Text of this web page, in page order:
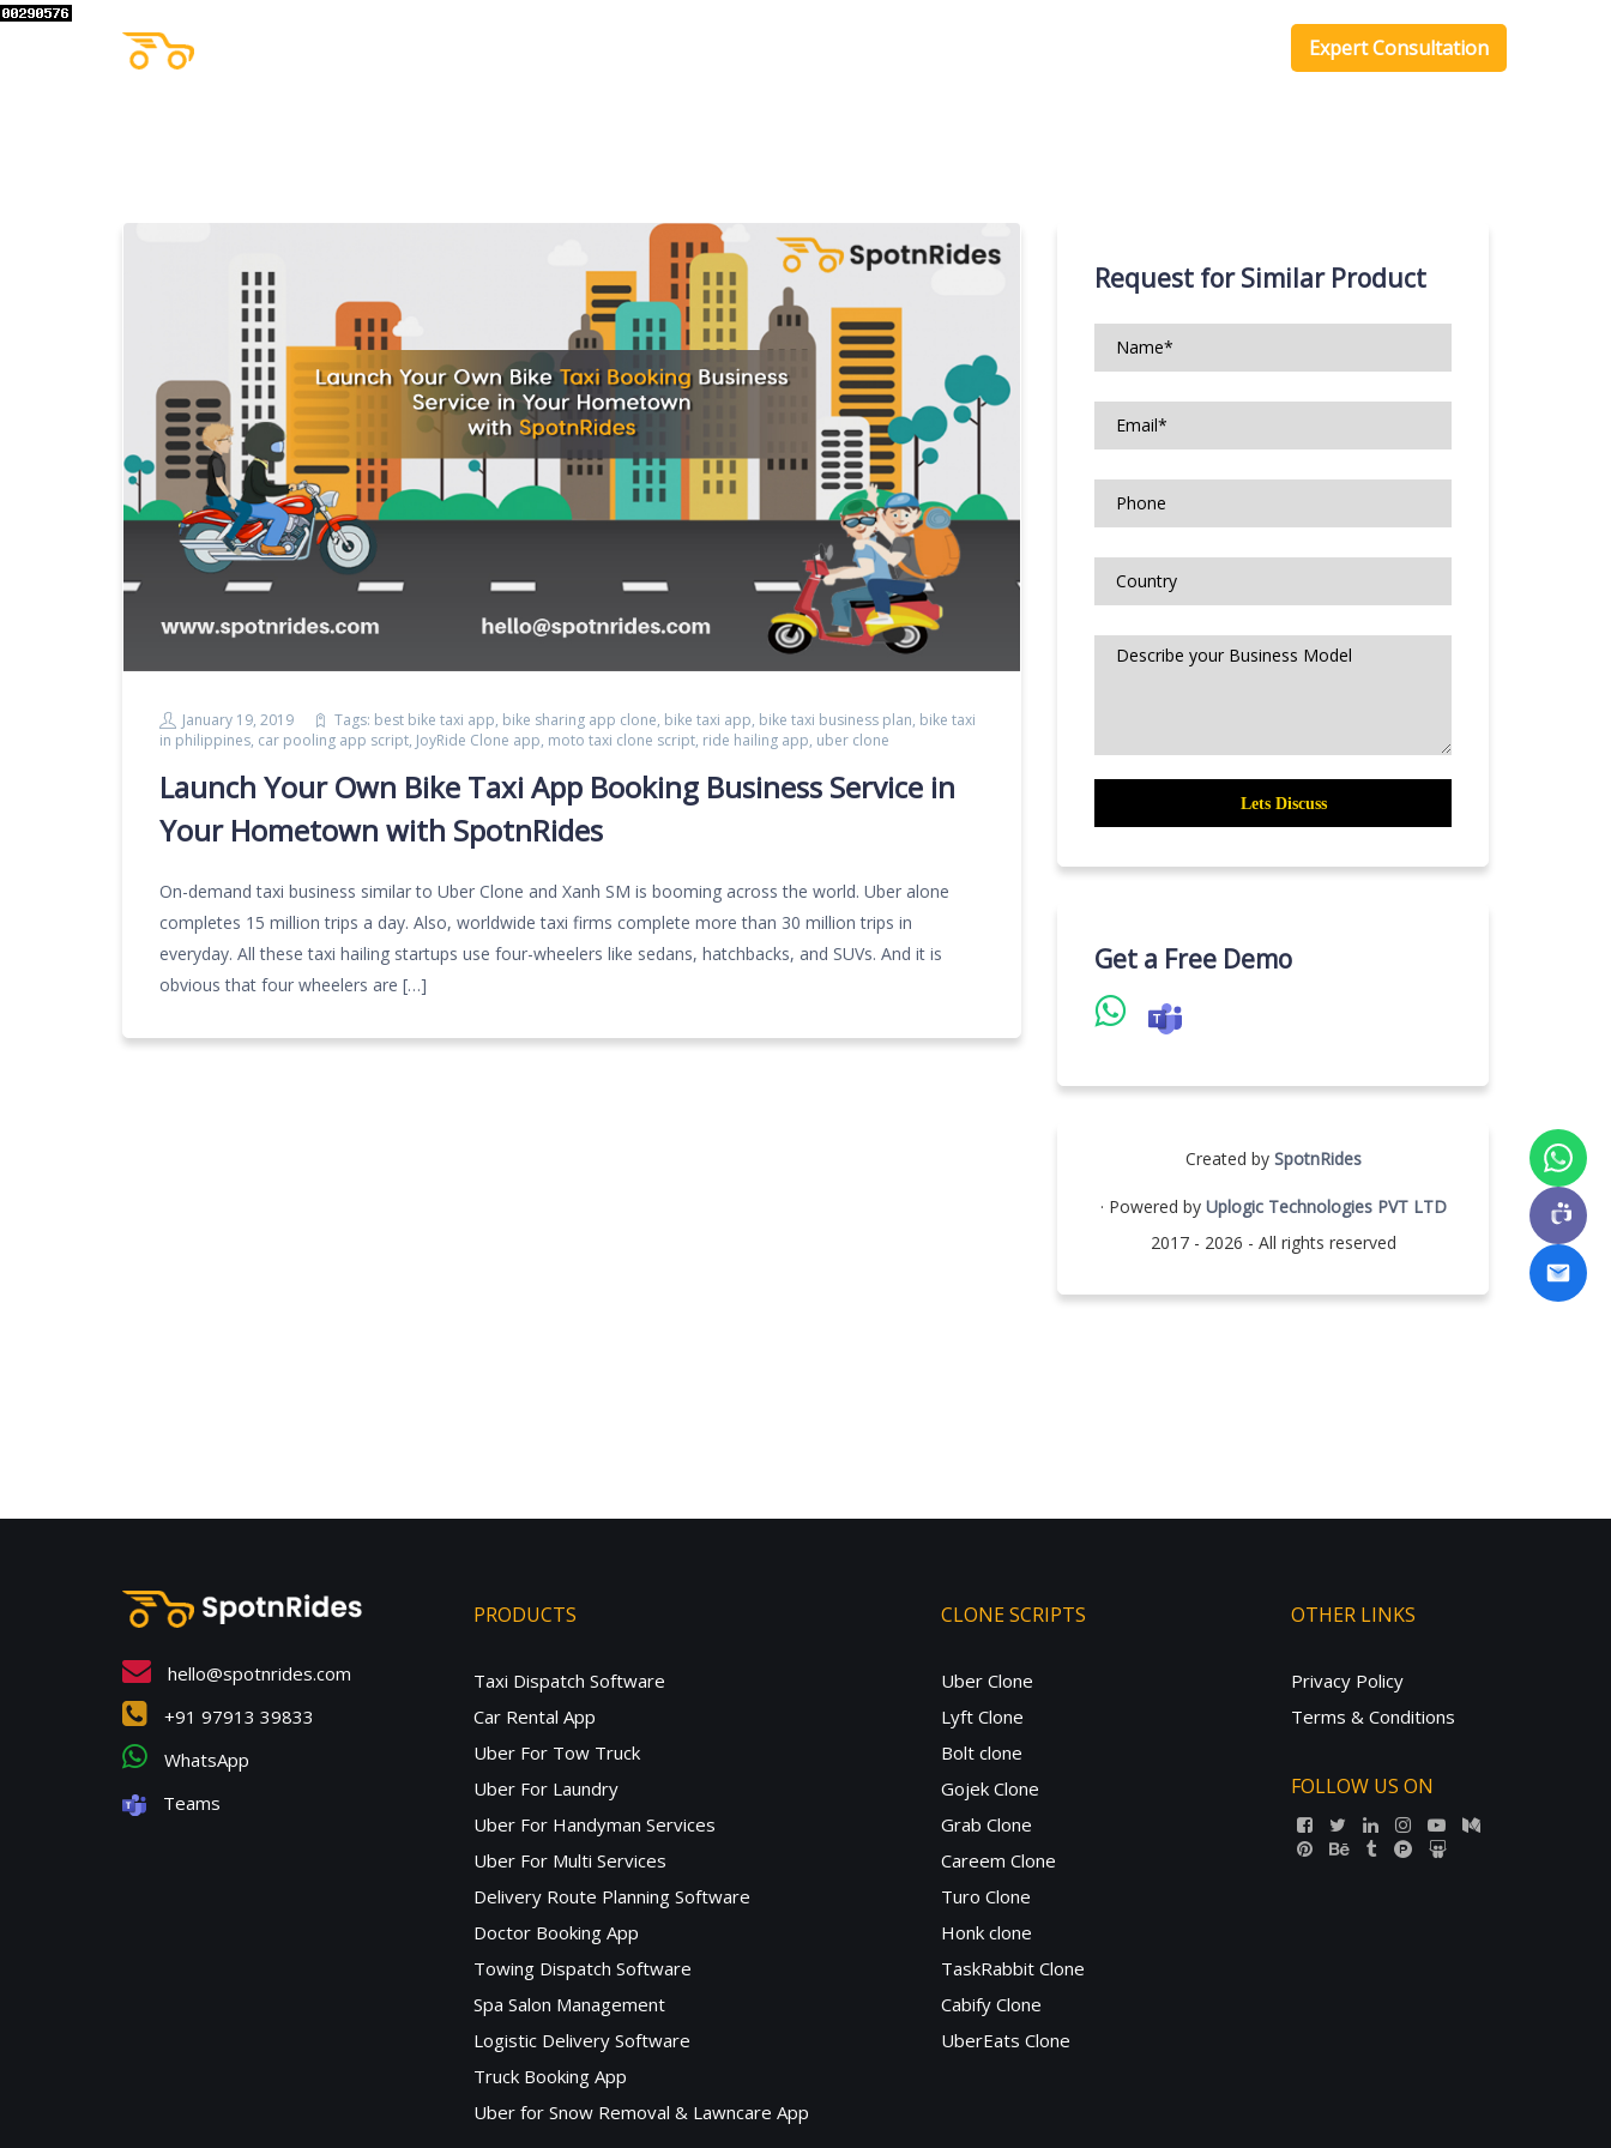
Expert Consultation
January 19, 2019 Tags: best bike taxi app, bike sharing app clone, bike taxi app, bike taxi business plan, bike taxi
in philippines, car pooling app script, JoyRide Clone app, moto taxi clone script, ride hailing app, uber clone
Launch Your Own Bike Taxi App Booking Business Service in
Your Hometown with SpotnRides
On-demand taxi business similar to Uber Clone and Xanh SM is booming across the world. Uber alone
completes 15 million trips a day. Also, worldwide taxi firms complete more than 30 million trips in
everyday. All these taxi hailing startups use four-wheelers like sedans, hatchbacks, and SUVs. And it is
obvious that four wheelers are […]
Request for Similar Product
Get a Free Demo
Created by SpotnRides
· Powered by Uplogic Technologies PVT LTD
2017 - 2026 - All rights reserved
hello@spotnrides.com
+91 97913 39833
WhatsApp
Teams
PRODUCTS
Taxi Dispatch Software
Car Rental App
Uber For Tow Truck
Uber For Laundry
Uber For Handyman Services
Uber For Multi Services
Delivery Route Planning Software
Doctor Booking App
Towing Dispatch Software
Spa Salon Management
Logistic Delivery Software
Truck Booking App
Uber for Snow Removal & Lawncare App
CLONE SCRIPTS
Uber Clone
Lyft Clone
Bolt clone
Gojek Clone
Grab Clone
Careem Clone
Turo Clone
Honk clone
TaskRabbit Clone
Cabify Clone
UberEats Clone
OTHER LINKS
Privacy Policy
Terms & Conditions
FOLLOW US ON